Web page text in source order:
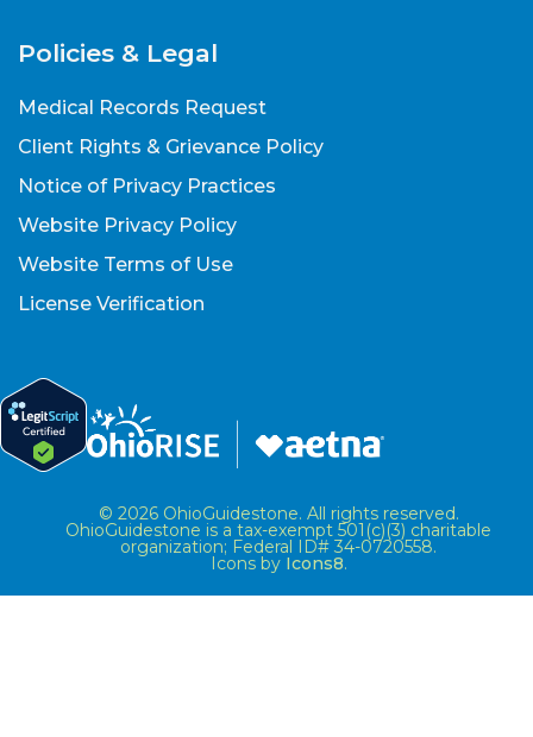
Policies & Legal
Medical Records Request
Client Rights & Grievance Policy
Notice of Privacy Practices
Website Privacy Policy
Website Terms of Use
License Verification
© 2026 OhioGuidestone. All rights reserved.
OhioGuidestone is a tax-exempt 501(c)(3) charitable
organization; Federal ID# 34-0720558.
Icons by Icons8.